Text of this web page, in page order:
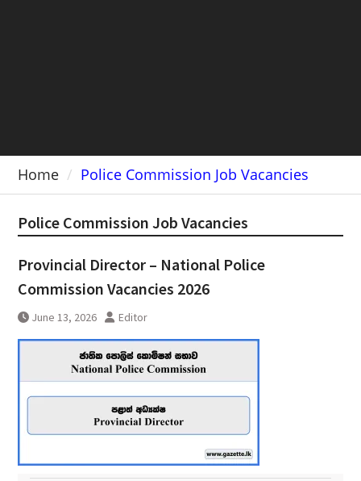
Home Police Commission Job Vacancies
Police Commission Job Vacancies
Provincial Director – National Police
Commission Vacancies 2026
June 13, 2026 Editor